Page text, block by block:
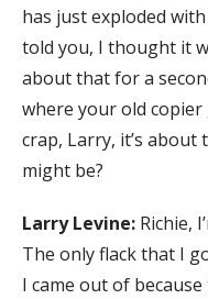
has just exploded
told you, I thought it
about that for a
where your old copier
crap, Larry, it’s about
might be?
Larry Levine: Richie,
The only flack that I
I came out of